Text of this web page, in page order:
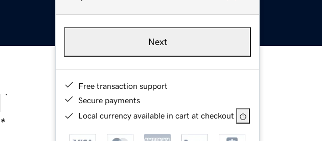
Next
Free transaction support
Secure payments
Local currency available in cart at checkout